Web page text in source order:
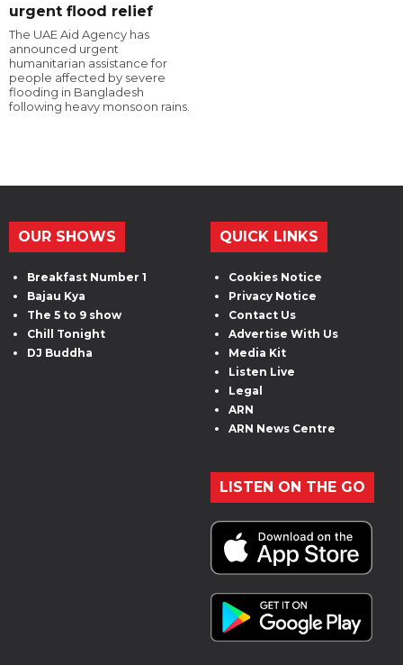
urgent flood relief
The UAE Aid Agency has
announced urgent
humanitarian assistance for
people affected by severe
flooding in Bangladesh
following heavy monsoon rains.
OUR SHOWS
Breakfast Number 1
Bajau Kya
The 5 to 9 show
Chill Tonight
DJ Buddha
QUICK LINKS
Cookies Notice
Privacy Notice
Contact Us
Advertise With Us
Media Kit
Listen Live
Legal
ARN
ARN News Centre
LISTEN ON THE GO